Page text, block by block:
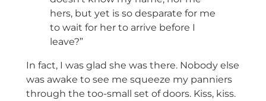
hers, but yet is so desparate for me
to wait for her to arrive before I
leave?”
In fact, I was glad she was there. Nobody else
was awake to see me squeeze my panniers
through the too-small set of doors. Kiss, kiss.